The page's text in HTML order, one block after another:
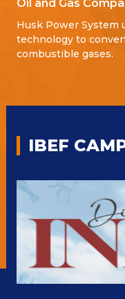
Oil and Gas
Husk Power System
technology to
combustible gases.
IBEF